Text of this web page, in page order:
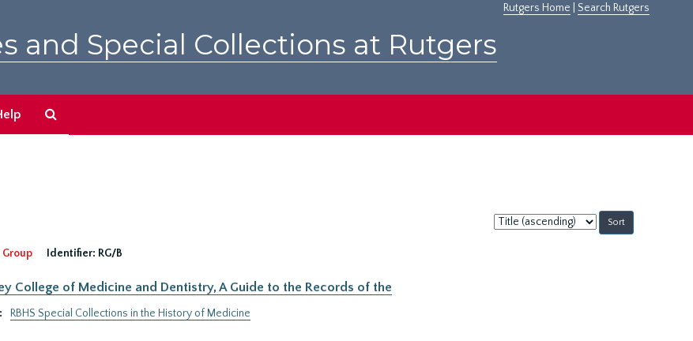
Rutgers Home Search Rutgers
and Special Collections at Rutgers
Sort
by:
Group
Identifier: RG/B
College of Medicine and Dentistry, A Guide to the Records of the
RBHS Special Collections in the History of Medicine